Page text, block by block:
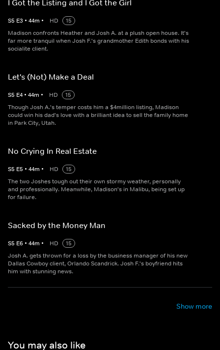
I Got the Listing and I Got the Girl
S5 E3 • 44m • HD
15
Madison confronts Heather and Josh A. at a plush open house. It's
far more tranquil when Josh F.'s grandmother Edith bonds with his
socialite client.
Let's (Not) Make a Deal
S5 E4 • 44m • HD
15
Though Josh A.'s temper costs him a $4million listing, Madison
could win his dad's love with a brilliant idea to sell the family home
in Park City, Utah.
No Crying In Real Estate
S5 E5 • 44m • HD
15
The two Joshes tough out their own stormy weather, personally
and professionally. Meanwhile, Madison's in Malibu, being set up
for failure.
Sacked by the Money Man
S5 E6 • 44m • HD
15
Josh A. gets thrown for a loss by the business manager of his new
Dallas Cowboy client, Orlando Scandrick. Josh F.'s boyfriend hits
him with stunning news.
Show more
You may also like